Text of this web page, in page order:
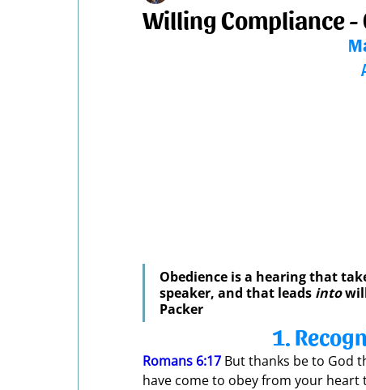
Willing Compliance -
Obedience is a hearing that
speaker, and that leads into
Packer
1.
Romans 6:17 But thanks be to God
have come to obey from your